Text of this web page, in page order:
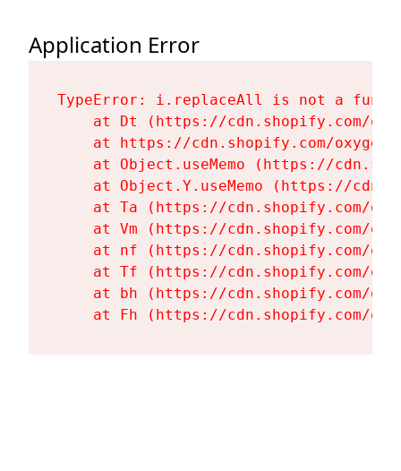
Application Error
TypeError: i.replaceAll is not a
at Dt (https://cdn.shopify.com/
at https://cdn.shopify.com/
at Object.useMemo (https://
at Object.Y.useMemo (https://
at Ta (https://cdn.shopify.com/
at Vm (https://cdn.shopify.com/
at nf (https://cdn.shopify.com/
at Tf (https://cdn.shopify.com/
at bh (https://cdn.shopify.com/
at Fh (https://cdn.shopify.com/